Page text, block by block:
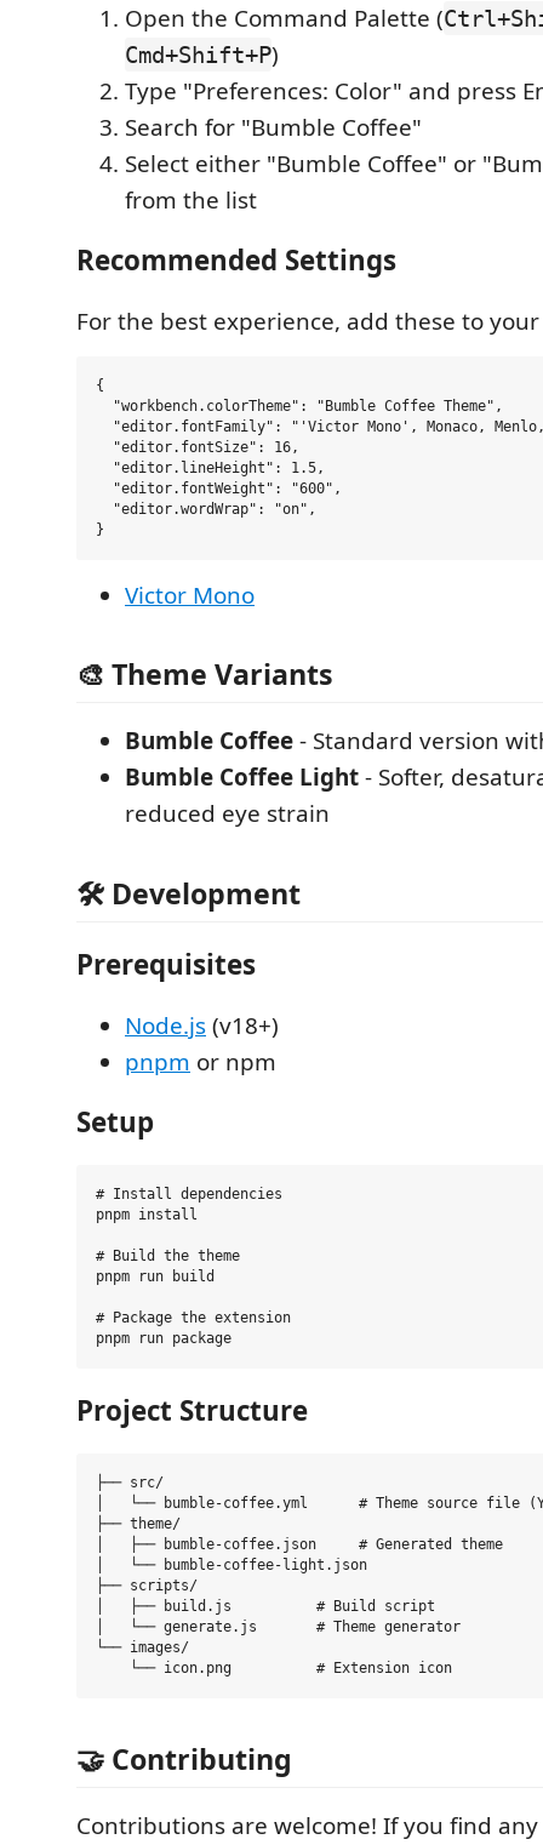
Open the Command Palette (
Cmd+Shift+P)
Type "Preferences: Color" and press
Search for "Bumble Coffee"
Select either "Bumble Coffee" or
from the list
Recommended Settings
For the best experience, add these to
{
  "workbench.colorTheme": "Bumble Coffee Theme",
"editor.fontFamily": "'Victor Mono', Monaco,
  "editor.fontSize": 16,
  "editor.lineHeight": 1.5,
  "editor.fontWeight": "600",
  "editor.wordWrap": "on",
Victor Mono
🎨 Theme Variants
Bumble Coffee- Standard version
Bumble Coffee Light- Softer,
reduced eye strain
🛠 Development
Prerequisites
Node.js(v18+)
pnpm or npm
Setup
# Install dependencies
pnpm install
# Build the theme
pnpm run build
# Package the extension
Project Structure
├── src/
│   └── bumble-coffee.yml      # Theme source file
├── theme/
│   ├── bumble-coffee.json     # Generated theme
│   └── bumble-coffee-light.json
├── scripts/
│   ├── build.js          # Build script
│   └── generate.js       # Theme generator
└── images/
🤝 Contributing
Contributions are welcome! If you find